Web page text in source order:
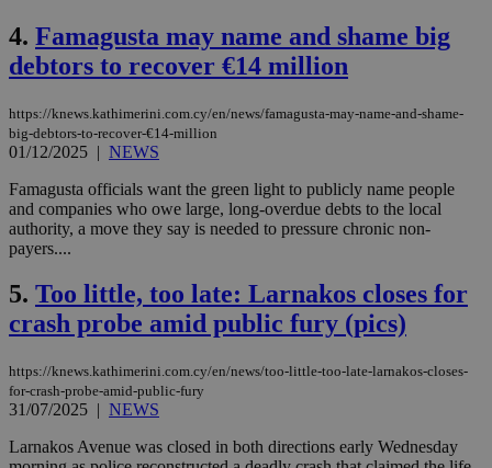
4. Famagusta may name and shame big
debtors to recover €14 million
https://knews.kathimerini.com.cy/en/news/famagusta-may-name-and-shame-
big-debtors-to-recover-€14-million
01/12/2025 | NEWS
Famagusta officials want the green light to publicly name people
and companies who owe large, long-overdue debts to the local
authority, a move they say is needed to pressure chronic non-
payers....
5. Too little, too late: Larnakos closes for
crash probe amid public fury (pics)
https://knews.kathimerini.com.cy/en/news/too-little-too-late-larnakos-closes-
for-crash-probe-amid-public-fury
31/07/2025 | NEWS
Larnakos Avenue was closed in both directions early Wednesday